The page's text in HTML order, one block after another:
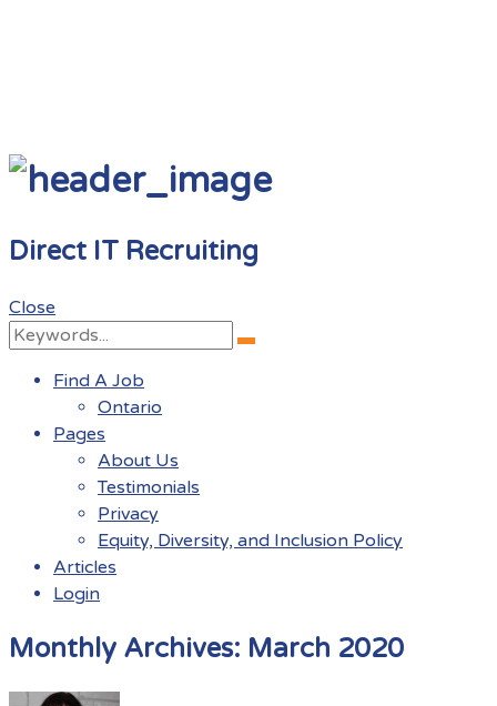
Direct IT Recruiting
Close
Search
Search
Find A Job
Ontario
Pages
About Us
Testimonials
Privacy
Equity, Diversity, and Inclusion Policy
Articles
Login
Menu
Monthly Archives: March 2020